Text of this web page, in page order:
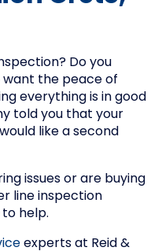
Do you
the peace of
everything is in good
told you that your
like a second
issues or are buying
line inspection
to help.
experts at Reid &